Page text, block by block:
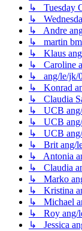
↳ Tuesday
↳
↳ Andre
↳ martin
↳ Klaus
↳ Caroline
↳ ang/le/jk/
↳ Konrad
↳ Claudia
↳ UCB ang/
↳ UCB ang/
↳ UCB ang/
↳ Brit ang/
↳ Antonia
↳ Claudia
↳ Marko
↳ Kristina
↳ Michael
↳ Roy ang/
↳ Jessica